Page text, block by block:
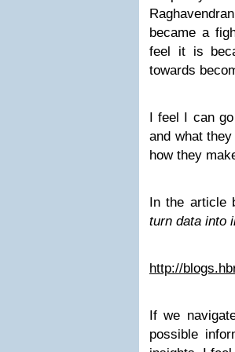
became a
feel it is
towards
I feel I can
and what
how they
In the article
turn data into
http://
If we
possible